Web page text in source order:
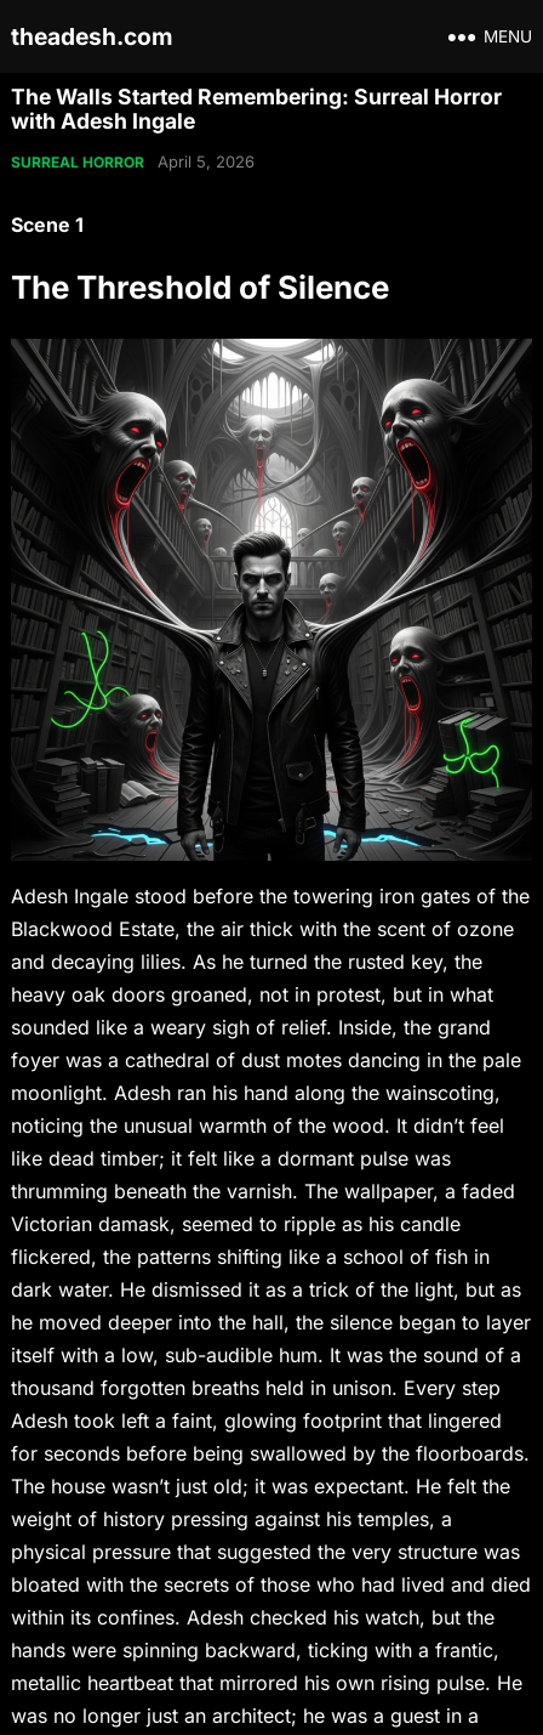
theadesh.com MENU
The Walls Started Remembering: Surreal Horror
with Adesh Ingale
SURREAL HORROR April 5, 2026
Scene 1
The Threshold of Silence
Adesh Ingale stood before the towering iron gates of the
Blackwood Estate, the air thick with the scent of ozone
and decaying lilies. As he turned the rusted key, the
heavy oak doors groaned, not in protest, but in what
sounded like a weary sigh of relief. Inside, the grand
foyer was a cathedral of dust motes dancing in the pale
moonlight. Adesh ran his hand along the wainscoting,
noticing the unusual warmth of the wood. It didn’t feel
like dead timber; it felt like a dormant pulse was
thrumming beneath the varnish. The wallpaper, a faded
Victorian damask, seemed to ripple as his candle
flickered, the patterns shifting like a school of fish in
dark water. He dismissed it as a trick of the light, but as
he moved deeper into the hall, the silence began to layer
itself with a low, sub-audible hum. It was the sound of a
thousand forgotten breaths held in unison. Every step
Adesh took left a faint, glowing footprint that lingered
for seconds before being swallowed by the floorboards.
The house wasn’t just old; it was expectant. He felt the
weight of history pressing against his temples, a
physical pressure that suggested the very structure was
bloated with the secrets of those who had lived and died
within its confines. Adesh checked his watch, but the
hands were spinning backward, ticking with a frantic,
metallic heartbeat that mirrored his own rising pulse. He
was no longer just an architect; he was a guest in a